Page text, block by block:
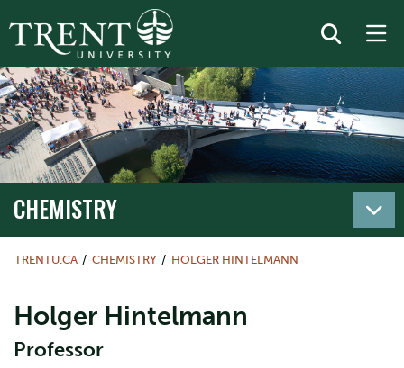
CHEMISTRY
TRENTU.CA CHEMISTRY HOLGER HINTELMANN
Holger Hintelmann
Professor